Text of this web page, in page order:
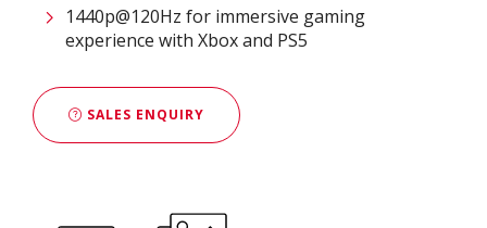
1440p@120Hz for immersive gaming
experience with Xbox and PS5
SALES ENQUIRY